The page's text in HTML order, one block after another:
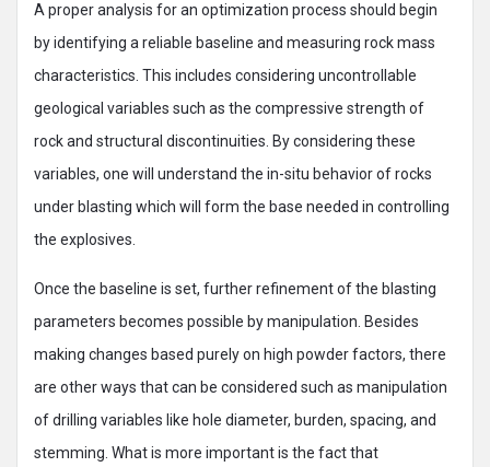
A proper analysis for an optimization process should begin
by identifying a reliable baseline and measuring rock mass
characteristics. This includes considering uncontrollable
geological variables such as the compressive strength of
rock and structural discontinuities. By considering these
variables, one will understand the in-situ behavior of rocks
under blasting which will form the base needed in controlling
the explosives.
Once the baseline is set, further refinement of the blasting
parameters becomes possible by manipulation. Besides
making changes based purely on high powder factors, there
are other ways that can be considered such as manipulation
of drilling variables like hole diameter, burden, spacing, and
stemming. What is more important is the fact that